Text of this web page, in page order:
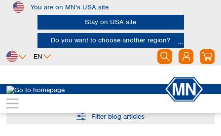
Skip to main content
You are on MN's USA site
Stay on USA site
Do you want to choose another region?
Africa
Nigeria
Europe
Austria
North America
Dominican
EN
Filter blog articles